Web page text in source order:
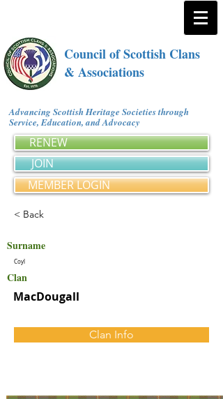
Council of Scottish Clans
& Associations
Advancing Scottish Heritage Societies through
Service, Education, and Advocacy
RENEW
JOIN
MEMBER LOGIN
< Back
Surname
Coyl
Clan
MacDougall
Clan Info